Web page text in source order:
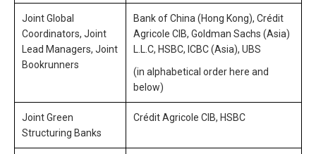
Joint Global
Coordinators, Joint
Lead Managers, Joint
Bookrunners
Bank of China (Hong Kong), Crédit
Agricole CIB, Goldman Sachs (Asia)
L.L.C, HSBC, ICBC (Asia), UBS
(in alphabetical order here and
below)
Joint Green
Structuring Banks
Crédit Agricole CIB, HSBC